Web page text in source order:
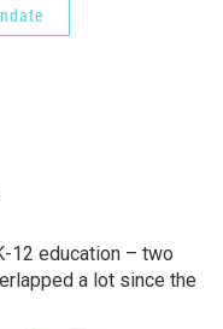
12 education – two
a lot since the